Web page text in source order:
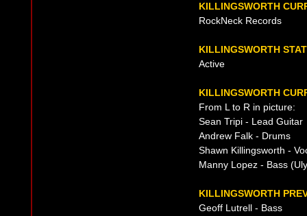
KILLINGSWORTH
RockNeck Records
KILLINGSWORTH
Active
KILLINGSWORTH
From L to R in picture:
Sean Tripi - Lead Guitar
Andrew Falk - Drums
Shawn Killingsworth -
Manny Lopez - Bass
KILLINGSWORTH
Geoff Lutrell - Bass